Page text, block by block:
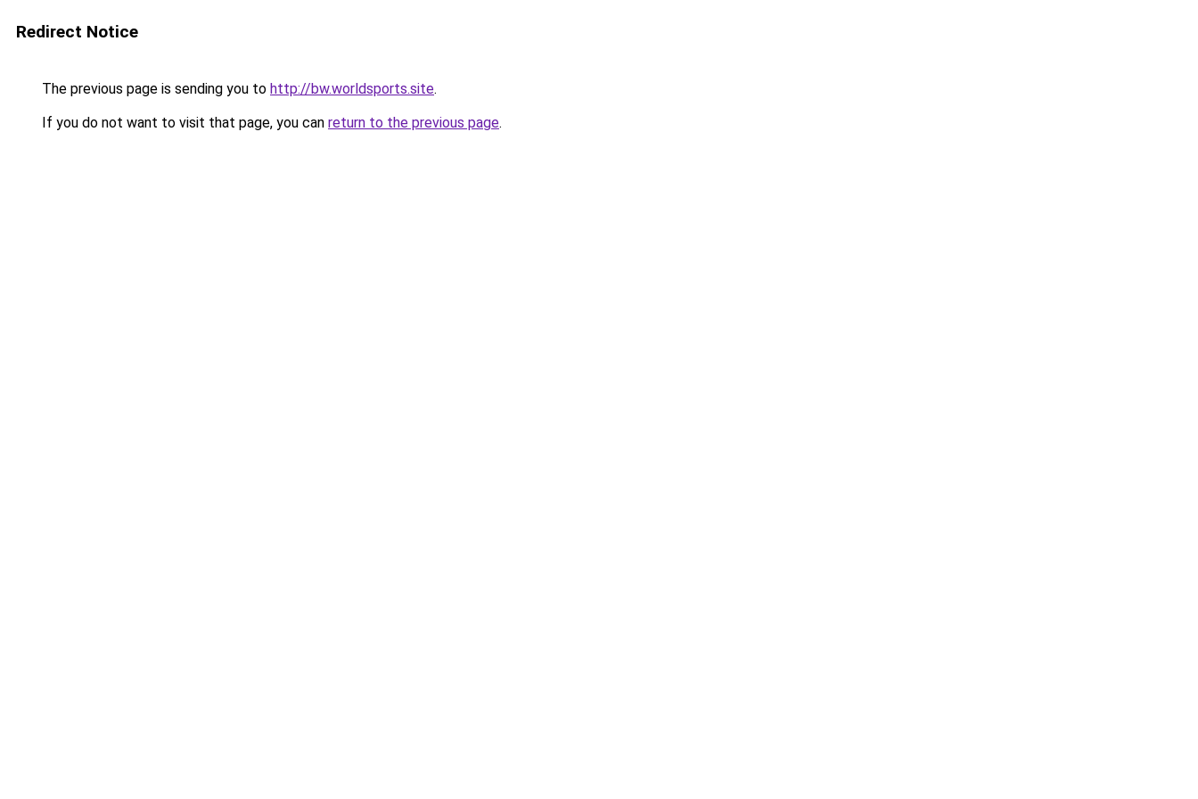
Redirect Notice
The previous page is sending you to http://bw.worldsports.site.
If you do not want to visit that page, you can return to the previous page.